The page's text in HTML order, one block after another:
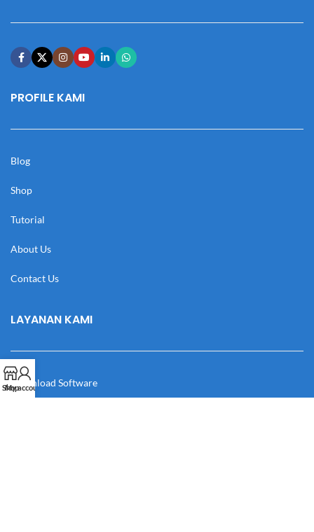
PROFILE KAMI
Blog
Shop
Tutorial
About Us
Contact Us
LAYANAN KAMI
Download Software
Shop
My account